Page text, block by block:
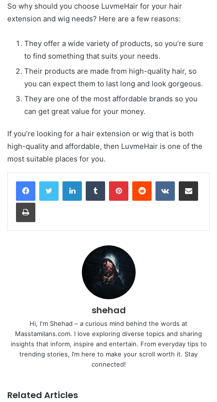
So why should you choose LuvmeHair for your hair
extension and wig needs? Here are a few reasons:
They offer a wide variety of products, so you’re sure
to find something that suits your needs.
Their products are made from high-quality hair, so
you can expect them to last long and look gorgeous.
They are one of the most affordable brands so you
can get great value for your money.
If you’re looking for a hair extension or wig that is both
high-quality and affordable, then LuvmeHair is one of the
most suitable places for you.
LinkedInTumblr PinterestReddit VKontakteShare via Email
Print
shehad
Hi, I'm Shehad – a curious mind behind the words at
Masstamilans.com. I love exploring diverse topics and sharing
insights that inform, inspire and entertain. From everyday tips to
trending stories, I’m here to make your scroll worth it. Stay
connected!
Related Articles